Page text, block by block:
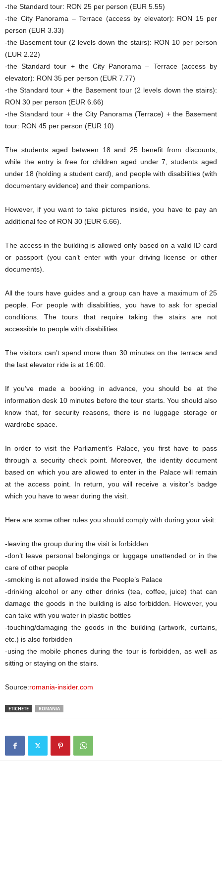
-the Standard tour: RON 25 per person (EUR 5.55)
-the City Panorama – Terrace (access by elevator): RON 15 per
person (EUR 3.33)
-the Basement tour (2 levels down the stairs): RON 10 per person
(EUR 2.22)
-the Standard tour + the City Panorama – Terrace (access by
elevator): RON 35 per person (EUR 7.77)
-the Standard tour + the Basement tour (2 levels down the stairs):
RON 30 per person (EUR 6.66)
-the Standard tour + the City Panorama (Terrace) + the Basement
tour: RON 45 per person (EUR 10)
The students aged between 18 and 25 benefit from discounts,
while the entry is free for children aged under 7, students aged
under 18 (holding a student card), and people with disabilities (with
documentary evidence) and their companions.
However, if you want to take pictures inside, you have to pay an
additional fee of RON 30 (EUR 6.66).
The access in the building is allowed only based on a valid ID card
or passport (you can’t enter with your driving license or other
documents).
All the tours have guides and a group can have a maximum of 25
people. For people with disabilities, you have to ask for special
conditions. The tours that require taking the stairs are not
accessible to people with disabilities.
The visitors can’t spend more than 30 minutes on the terrace and
the last elevator ride is at 16:00.
If you’ve made a booking in advance, you should be at the
information desk 10 minutes before the tour starts. You should also
know that, for security reasons, there is no luggage storage or
wardrobe space.
In order to visit the Parliament’s Palace, you first have to pass
through a security check point. Moreover, the identity document
based on which you are allowed to enter in the Palace will remain
at the access point. In return, you will receive a visitor’s badge
which you have to wear during the visit.
Here are some other rules you should comply with during your visit:
-leaving the group during the visit is forbidden
-don’t leave personal belongings or luggage unattended or in the
care of other people
-smoking is not allowed inside the People’s Palace
-drinking alcohol or any other drinks (tea, coffee, juice) that can
damage the goods in the building is also forbidden. However, you
can take with you water in plastic bottles
-touching/damaging the goods in the building (artwork, curtains,
etc.) is also forbidden
-using the mobile phones during the tour is forbidden, as well as
sitting or staying on the stairs.
Source:romania-insider.com
ETICHETE ROMANIA